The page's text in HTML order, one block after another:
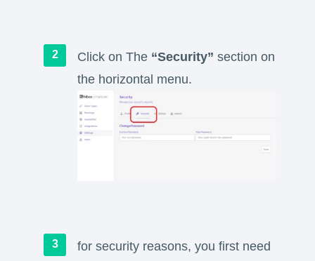
Click on The “Security” section on
the horizontal menu.
for security reasons, you first need